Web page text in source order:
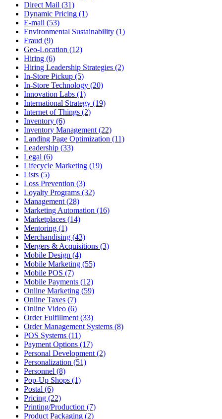
Direct Mail (31)
Dynamic Pricing (1)
E-mail (53)
Environmental Sustainability (1)
Fraud (9)
Geo-Location (12)
Hiring (6)
Hiring Leadership Strategies (2)
In-Store Pickup (5)
In-Store Technology (20)
Innovation Labs (1)
International Strategy (19)
Internet of Things (2)
Inventory (6)
Inventory Management (22)
Landing Page Optimization (11)
Leadership (33)
Legal (6)
Lifecycle Marketing (19)
Lists (5)
Loss Prevention (3)
Loyalty Programs (32)
Management (28)
Marketing Automation (16)
Marketplaces (14)
Mentoring (1)
Merchandising (43)
Mergers & Acquisitions (3)
Mobile Design (4)
Mobile Marketing (55)
Mobile POS (7)
Mobile Payments (12)
Online Marketing (59)
Online Taxes (7)
Online Video (6)
Order Fulfillment (33)
Order Management Systems (8)
POS Systems (11)
Payment Options (17)
Personal Development (2)
Personalization (51)
Personnel (8)
Pop-Up Shops (1)
Postal (6)
Pricing (22)
Printing/Production (7)
Product Packaging (2)